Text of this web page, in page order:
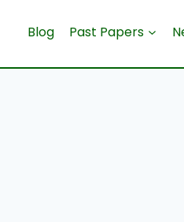
Blog Past Papers